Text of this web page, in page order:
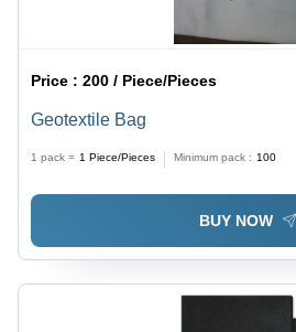
Price :200 / Piece/Pieces
Geotextile Bag
1 pack = 1 Piece/Pieces Minimum pack : 100
BUY NOW